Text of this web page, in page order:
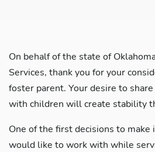
On behalf of the state of
Services, thank you for your
foster parent. Your desire to
with children will create stability
One of the first decisions to make
would like to work with while